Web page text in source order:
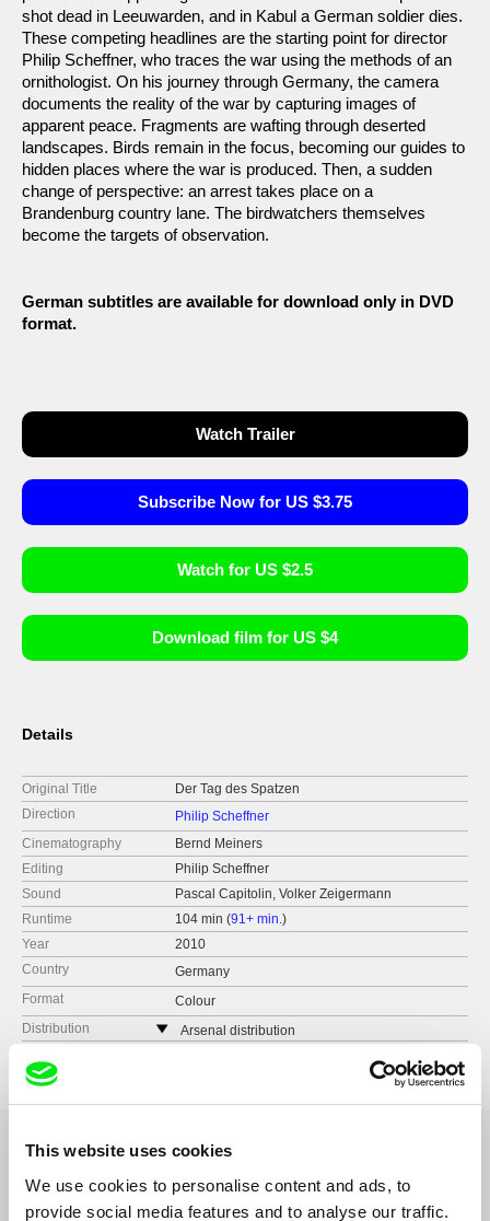
This website uses cookies
We use cookies to personalise content and ads, to
provide social media features and to analyse our traffic.
shot dead in Leeuwarden, and in Kabul a German soldier dies.
These competing headlines are the starting point for director
Philip Scheffner, who traces the war using the methods of an
ornithologist. On his journey through Germany, the camera
documents the reality of the war by capturing images of
apparent peace. Fragments are wafting through deserted
landscapes. Birds remain in the focus, becoming our guides to
hidden places where the war is produced. Then, a sudden
change of perspective: an arrest takes place on a
Brandenburg country lane. The birdwatchers themselves
become the targets of observation.
German subtitles are available for download only in DVD
format.
Watch Trailer
Subscribe Now for US $3.75
Watch for US $2.5
Download film for US $4
Details
Original Title
Der Tag des Spatzen
Direction
Philip Scheffner
Cinematography
Bernd Meiners
Editing
Philip Scheffner
Sound
Pascal Capitolin, Volker Zeigermann
Runtime
104 min (91+ min.)
Year
2010
Country
Germany
Format
Colour
Distribution
Arsenal distribution
Related Films (20)